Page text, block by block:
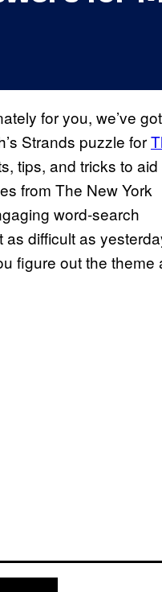
for you, we’ve
Strands puzzle for
tips, and tricks to
from The New York
word-search
difficult as
figure out the theme